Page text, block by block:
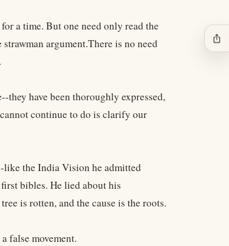
a time. But one need only read the
argument.There is no need
they have been thoroughly expressed,
continue to do is clarify our
like the India Vision he admitted
bibles. He lied about his
is rotten, and the cause is the roots.
false movement.
ios_share